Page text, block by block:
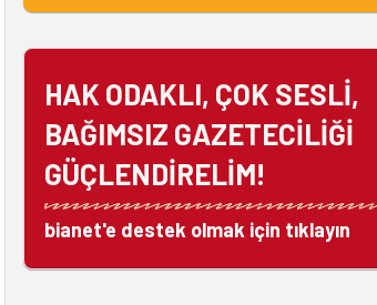
HAK ODAKLI, ÇOK SESLİ,
BAĞIMSIZ GAZETECİLİĞİ
GÜÇLENDİRELİM!
bianet'e destek olmak için tıklayın